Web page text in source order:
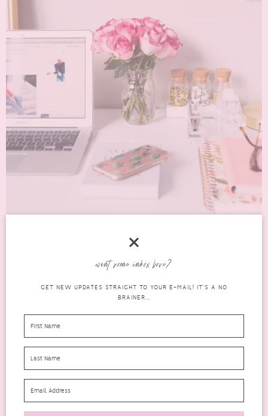
BUILDING TRAFFIC TO A NEW OR EXISTING
BLOG USING PINTEREST
blog
advice
want some inbox love?
GET NEW UPDATES STRAIGHT TO YOUR E-MAIL! IT'S A NO
BRAINER...